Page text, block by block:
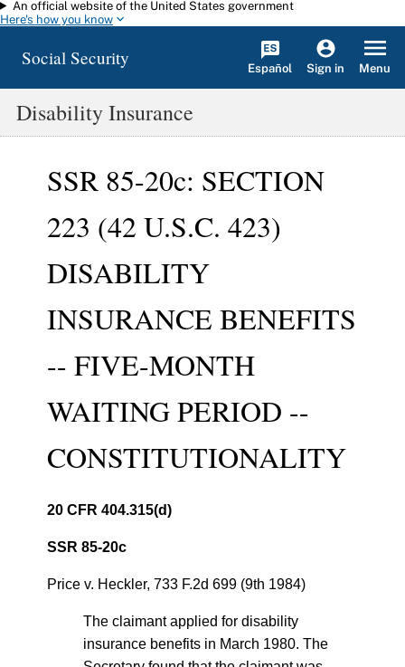
Skip to main content
An official website of the United States government
Here's how you know
Social Security Español Sign in Menu
Disability Insurance
SSR 85-20c: SECTION
223 (42 U.S.C. 423)
DISABILITY
INSURANCE BENEFITS
-- FIVE-MONTH
WAITING PERIOD --
CONSTITUTIONALITY
20 CFR 404.315(d)
SSR 85-20c
Price v. Heckler, 733 F.2d 699 (9th 1984)
The claimant applied for disability
insurance benefits in March 1980. The